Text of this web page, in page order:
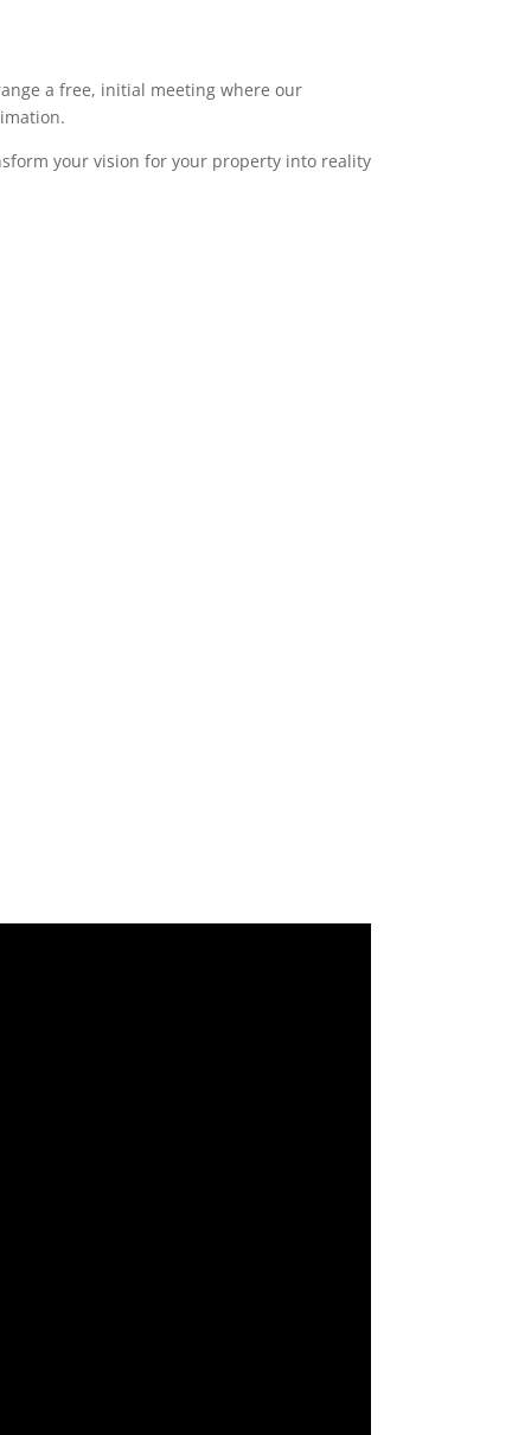
a free, initial meeting where our
your vision for your property into reality